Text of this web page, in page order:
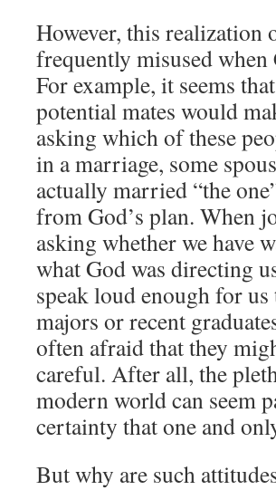
However, this realization
frequently misused
For example, it seems
potential mates would
asking which of these
in a marriage, some
actually married “the
from God’s plan. When
asking whether we have
what God was directing
speak loud enough for
majors or recent
often afraid that they
careful. After all, the
modern world can seem
certainty that one and
But why are such